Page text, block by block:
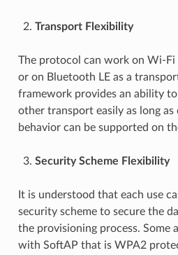
Transport Flexibility
The protocol can work on Wi-Fi
or on Bluetooth LE as a
framework provides an ability
other transport easily as long as
behavior can be supported on
Security Scheme Flexibility
It is understood that each use
security scheme to secure the
the provisioning process. Some
with SoftAP that is WPA2